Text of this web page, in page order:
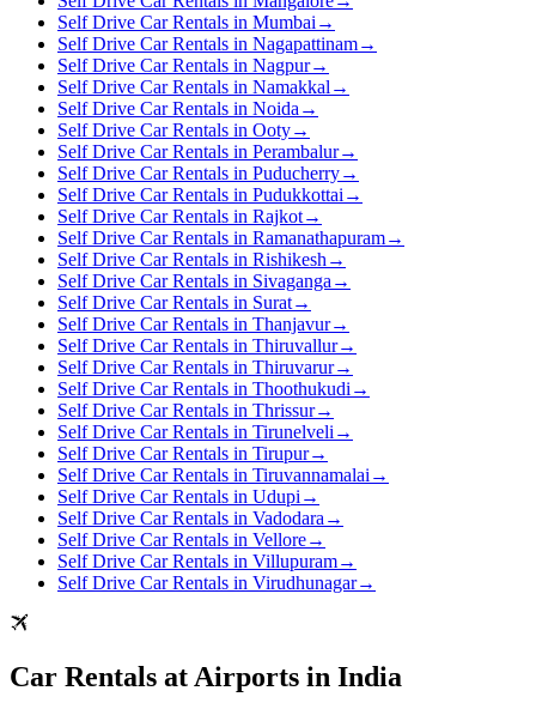
Self Drive Car Rentals in Mumbai →
Self Drive Car Rentals in Nagapattinam→
Self Drive Car Rentals in Nagpur→
Self Drive Car Rentals in Namakkal →
Self Drive Car Rentals in Noida →
Self Drive Car Rentals in Ooty→
Self Drive Car Rentals in Perambalur→
Self Drive Car Rentals in Puducherry→
Self Drive Car Rentals in Pudukkottai →
Self Drive Car Rentals in Rajkot→
Self Drive Car Rentals in Ramanathapuram→
Self Drive Car Rentals in Rishikesh →
Self Drive Car Rentals in Sivaganga →
Self Drive Car Rentals in Surat→
Self Drive Car Rentals in Thanjavur→
Self Drive Car Rentals in Thiruvallur→
Self Drive Car Rentals in Thiruvarur→
Self Drive Car Rentals in Thoothukudi →
Self Drive Car Rentals in Thrissur→
Self Drive Car Rentals in Tirunelveli →
Self Drive Car Rentals in Tirupur→
Self Drive Car Rentals in Tiruvannamalai →
Self Drive Car Rentals in Udupi →
Self Drive Car Rentals in Vadodara →
Self Drive Car Rentals in Vellore→
Self Drive Car Rentals in Villupuram→
Self Drive Car Rentals in Virudhunagar→
Car Rentals at Airports in India